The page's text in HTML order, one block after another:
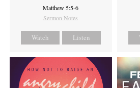
Matthew 5:5-6
Sermon Notes
Watch Listen